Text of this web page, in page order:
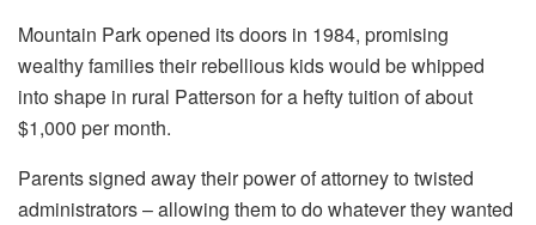
Mountain Park opened its doors in 1984, promising
wealthy families their rebellious kids would be whipped
into shape in rural Patterson for a hefty tuition of about
$1,000 per month.
Parents signed away their power of attorney to twisted
administrators – allowing them to do whatever they wanted